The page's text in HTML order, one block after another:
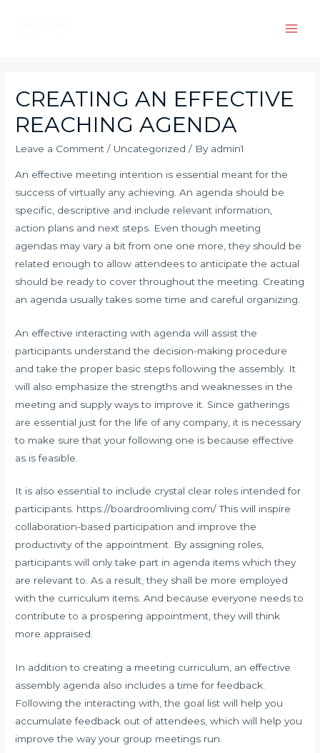
CREATING AN EFFECTIVE
REACHING AGENDA
Leave a Comment / Uncategorized / By admin1
An effective meeting intention is essential meant for the
success of virtually any achieving. An agenda should be
specific, descriptive and include relevant information,
action plans and next steps. Even though meeting
agendas may vary a bit from one one more, they should be
related enough to allow attendees to anticipate the actual
should be ready to cover throughout the meeting. Creating
an agenda usually takes some time and careful organizing.
An effective interacting with agenda will assist the
participants understand the decision-making procedure
and take the proper basic steps following the assembly. It
will also emphasize the strengths and weaknesses in the
meeting and supply ways to improve it. Since gatherings
are essential just for the life of any company, it is necessary
to make sure that your following one is because effective
as is feasible.
It is also essential to include crystal clear roles intended for
participants. https://boardroomliving.com/This will inspire
collaboration-based participation and improve the
productivity of the appointment. By assigning roles,
participants will only take part in agenda items which they
are relevant to. As a result, they shall be more employed
with the curriculum items. And because everyone needs to
contribute to a prospering appointment, they will think
more appraised.
In addition to creating a meeting curriculum, an effective
assembly agenda also includes a time for feedback.
Following the interacting with, the goal list will help you
accumulate feedback out of attendees, which will help you
improve the way your group meetings run.